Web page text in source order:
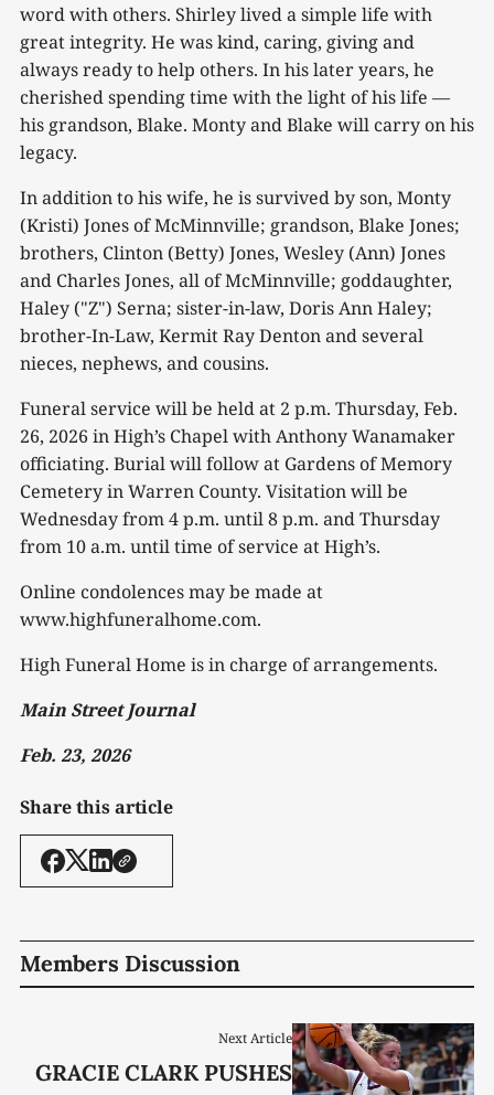
word with others. Shirley lived a simple life with
great integrity. He was kind, caring, giving and
always ready to help others. In his later years, he
cherished spending time with the light of his life —
his grandson, Blake. Monty and Blake will carry on his
legacy.
In addition to his wife, he is survived by son, Monty
(Kristi) Jones of McMinnville; grandson, Blake Jones;
brothers, Clinton (Betty) Jones, Wesley (Ann) Jones
and Charles Jones, all of McMinnville; goddaughter,
Haley ("Z") Serna; sister-in-law, Doris Ann Haley;
brother-In-Law, Kermit Ray Denton and several
nieces, nephews, and cousins.
Funeral service will be held at 2 p.m. Thursday, Feb.
26, 2026 in High’s Chapel with Anthony Wanamaker
officiating. Burial will follow at Gardens of Memory
Cemetery in Warren County. Visitation will be
Wednesday from 4 p.m. until 8 p.m. and Thursday
from 10 a.m. until time of service at High’s.
Online condolences may be made at
www.highfuneralhome.com.
High Funeral Home is in charge of arrangements.
Main Street Journal
Feb. 23, 2026
Share this article
Members Discussion
Next Article
GRACIE CLARK PUSHES